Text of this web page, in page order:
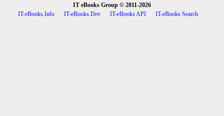
IT eBooks Group © 2011-2026
IT-eBooks.Info
IT-eBooks.Dev IT-eBooks API IT-eBooks Search